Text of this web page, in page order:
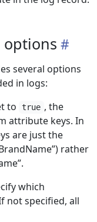
options
several options
in logs:
to true , the
attribute keys. In
are just the
rather
which
not specified, all